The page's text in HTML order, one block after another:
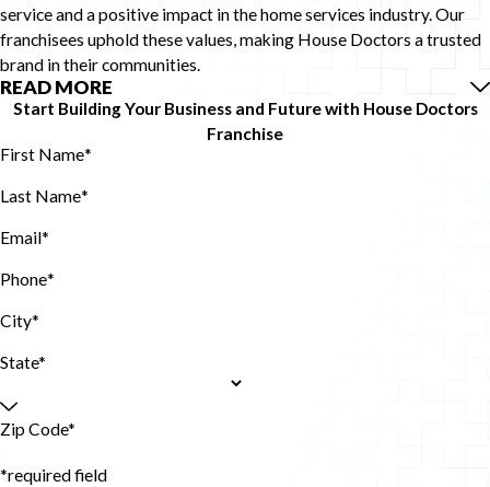
service and a positive impact in the home services industry. Our
franchisees uphold these values, making House Doctors a trusted
brand in their communities.
READ MORE
Start Building Your Business and Future with House Doctors
Franchise
First Name*
Last Name*
Email*
Phone*
City*
State*
Zip Code*
*required field